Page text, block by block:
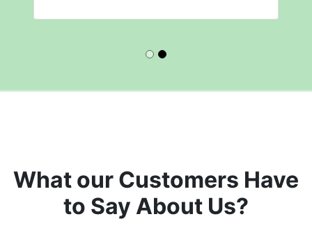
What our Customers Have
to Say About Us?